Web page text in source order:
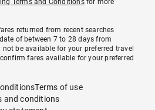
Terms and Conditionsfor more
returned from recent searches
of between 7 to 28 days from
be available for your preferred travel
fares available for your preferred
Terms of use
and conditions